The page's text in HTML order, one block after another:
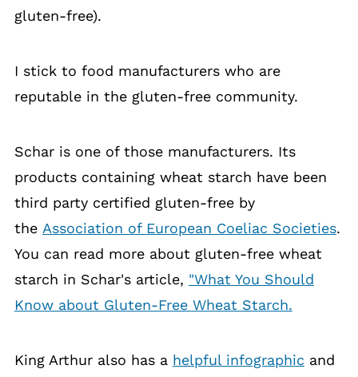
gluten-free).
I stick to food manufacturers who are
reputable in the gluten-free community.
Schar is one of those manufacturers. Its
products containing wheat starch have been
third party certified gluten-free by
the Association of European Coeliac Societies.
You can read more about gluten-free wheat
starch in Schar's article, "What You Should
Know about Gluten-Free Wheat Starch.
King Arthur also has a helpful infographic and